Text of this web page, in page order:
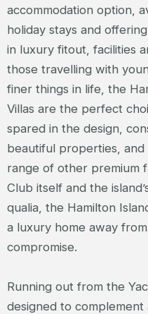
accommodation option,
holiday stays and
in luxury fitout, facilities
those travelling with
finer things in life, the
Villas are the perfect
spared in the design,
beautiful properties, and
range of other premium
Club itself and the
qualia, the Hamilton
a luxury home away
compromise.
Running out from the
designed to